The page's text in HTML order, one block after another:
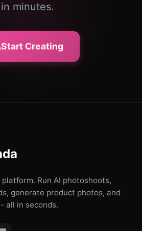
in minutes.
Start Creating
Run AI photoshoots,
generate product photos, and
all in seconds.